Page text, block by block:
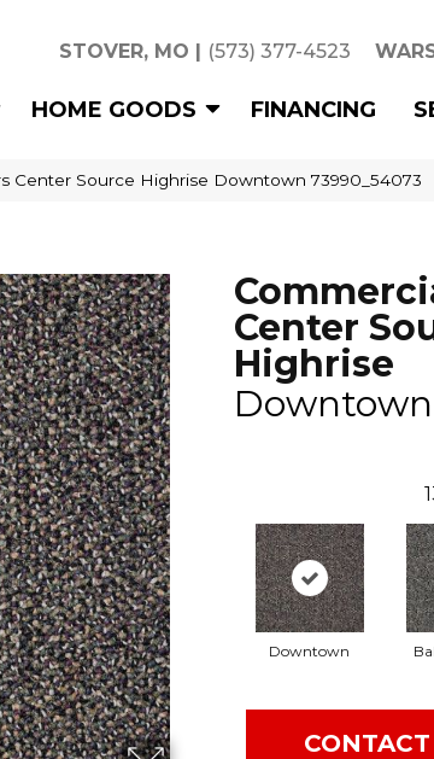
STOVER, MO | (573) 377-4523
HOME GOODS FINANCING
Center Source Highrise Downtown 73990_54073
Center
Highrise
Downtown
Downtown